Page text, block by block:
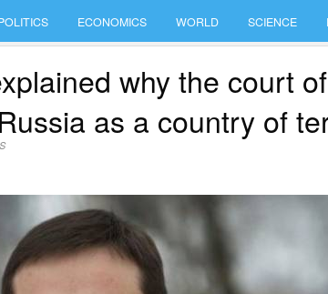
ECONOMICS WORLD SCIENCE
why the court
as a country of